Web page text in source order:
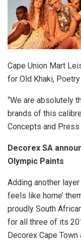
Cape Union Mart
for Old Khaki,
“We are absolutely
brands of this
Concepts and
Decorex SA
Olympic Paints
Adding another
feels like home’
proudly South
for all three of its
Decorex Cape